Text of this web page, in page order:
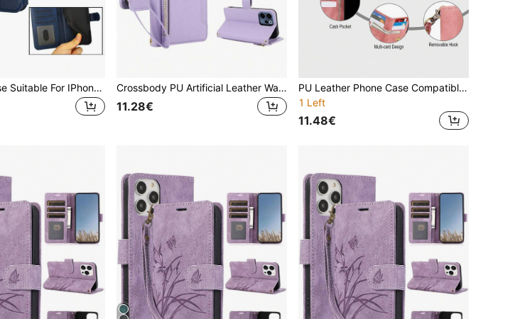
Flip Wallet Case Suitable For IPhone 17 Air 17E 16 16E 15 14 13 12 Mini 11 Pro X XS Max XR 8 7 6 6S Plus SE 2020 2022 SE3 SE2 PU Faux Leather Card Slots Kickstand Mobile Phone Bag Cover Crossbody PU Artificial Leather Wallet Phone Case, Compatible With OP F31 A6 A6X A5 Energy A5i A5M A80 A3 Pro A3X A60 A79 A59 A98 A78 A58 A38 A18 A17K A17 A77S A77 A57S A57, With Stand Zipper RFID Anti-Theft Phone Bag, Compatible With OP Reno 15F 15C 14 13 12 Pro 14F 13F 12F 11F 10, With Wrist Strap Protective Cover
11.28€
PU Leather Phone Case Compatible With Iphone 15 14 13 12 Mini 11 Pro X XS Max XR 8 7 Plus SE 5G 2020 2022 With Wrist Strap Handbag,Crossbody Flip Wallet Case Compatible With Samsung Galaxy S24 S23 S22 S21 S20 FE S10 S10E S9 Note 20 Ultra 10 Plus A55 A35 A25 A15 A54 A34 A24 A14 A73 A53 A33 A13 A72 A52 A12 A71 A51 A70 A50 A30 S Credit Card Slots Holder Kickstand,Zipper Phone Bag For Pixel 8 7 6 Pro 8A 7A 6A Cover,International Version, Not The Domestic Version
1 Left
11.48€